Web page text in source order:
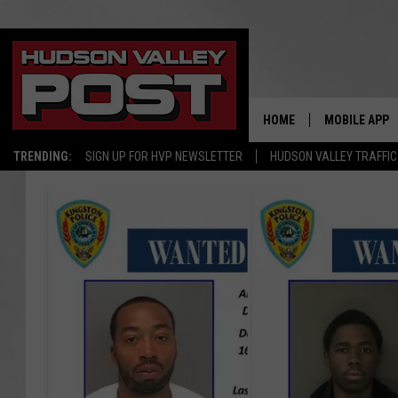
TRENDING: SIGN UP FOR HVP NEWSLETTER HUDSON VALLEY TRAFFIC
HOME MOBILE APP